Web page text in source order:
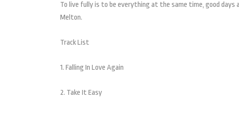
To live fully is to be everything at the same time, good days
Melton.
Track List
1. Falling In Love Again
2. Take It Easy